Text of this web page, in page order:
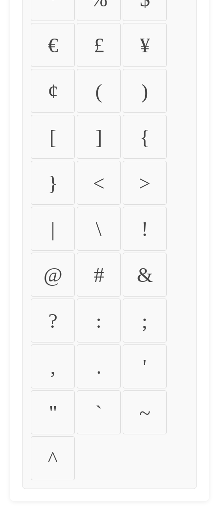
€ £ ¥
¢ ( )
[ ] {
} < >
| \ !
@ # &
? : ;
, . '
" ` ~
^